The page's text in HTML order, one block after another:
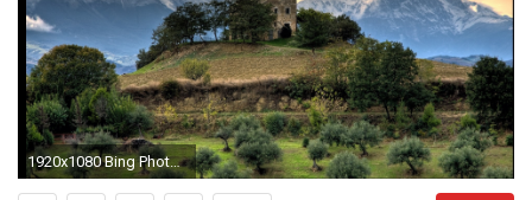
1920x1080 Bing Photos as Wallpaper Animals | HD Wallpapers: Bing Wallpaper Google Desktop Gallery ~ px